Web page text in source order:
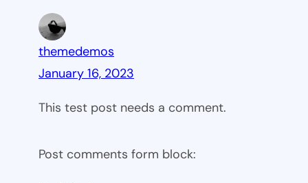
themedemos
January 16, 2023
This test post needs a comment.
Post comments form block: